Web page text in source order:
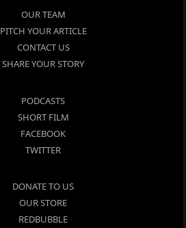
OUR TEAM
PITCH YOUR ARTICLE
CONTACT US
SHARE YOUR STORY
PODCASTS
SHORT FILM
FACEBOOK
TWITTER
DONATE TO US
OUR STORE
REDBUBBLE